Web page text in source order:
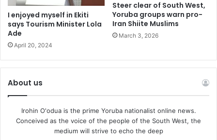
I enjoyed myself in Ekiti
says Tourism Minister Lola
Ade
April 20, 2024
Steer clear of South West,
Yoruba groups warn pro-
Iran Shiite Muslims
March 3, 2026
About us
Irohin O'odua is the prime Yoruba nationalist online news.
Conceived as the voice of the people of the South West, the
medium will strive to echo the deep